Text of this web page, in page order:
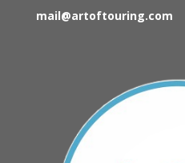
mail@artoftouring.com